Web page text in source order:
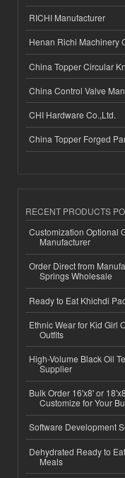
RICHI Manufacturer
Henan Richi Machinery
China Topper Circular
China Control Valve
CHI Hardware Co.,Ltd.
China Topper Forged
RECENT PRODUCTS
Customization Optional
Manufacturer
Order Direct from
Springs Wholesale
Ready to Eat Khichdi
Ethnic Wear for Kid Girl
Outfits
High-Volume Black Oil
Supplier
Bulk Order 16'x8' or
Customize for Your
Software Development
Dehydrated Ready to
Meals